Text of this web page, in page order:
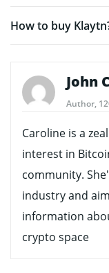
How to buy
John
Author,
Caroline is a
interest in
community.
industry and
information
crypto space